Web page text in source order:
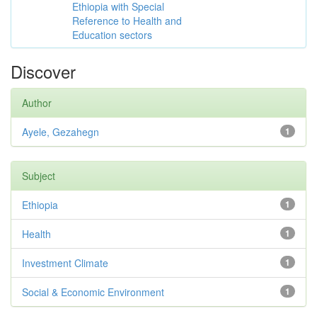
Ethiopia with Special
Reference to Health and
Education sectors
Discover
Author
1
Ayele, Gezahegn
Subject
1
Ethiopia
1
Health
1
Investment Climate
1
Social & Economic Environment